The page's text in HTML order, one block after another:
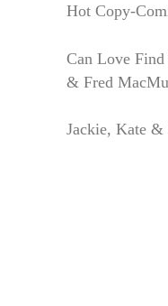
Hot Copy-
Can Love
& Fred
Jackie, Kate